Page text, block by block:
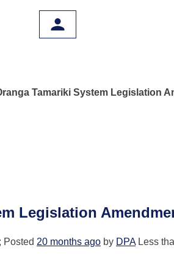
Tamariki System Legislation
Legislation
Posted 20 months ago by DPALess